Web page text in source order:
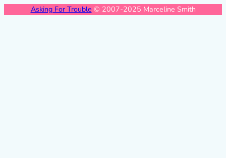
Asking For Trouble © 2007-2025 Marceline Smith